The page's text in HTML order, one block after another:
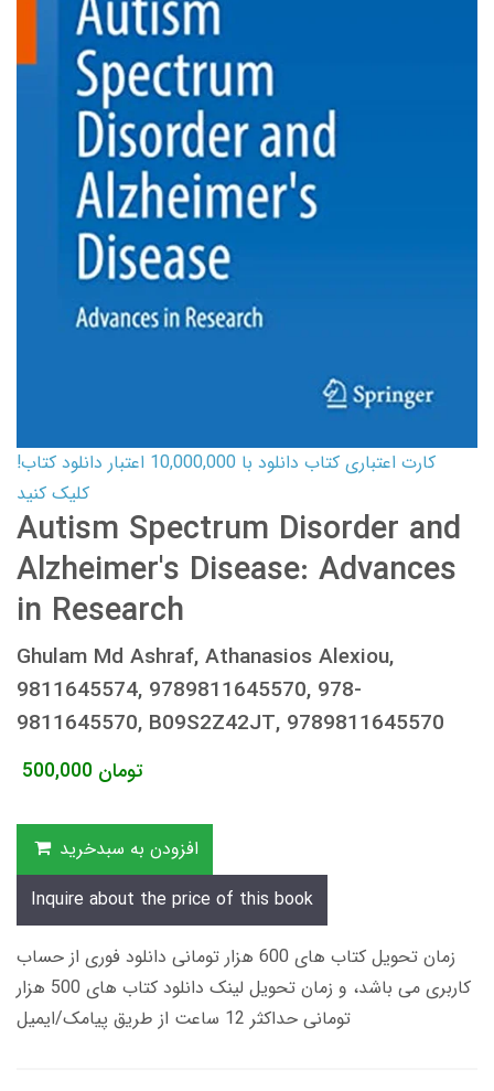
کارت اعتباری کتاب دانلود با 10,000,000 اعتبار دانلود کتاب!
کلیک کنید
Autism Spectrum Disorder and
Alzheimer's Disease: Advances
in Research
Ghulam Md Ashraf, Athanasios Alexiou,
9811645574, 9789811645570, 978-
9811645570, B09S2Z42JT, 9789811645570
500,000 تومان
افزودن به سبدخرید
Inquire about the price of this book
زمان تحویل کتاب های 600 هزار تومانی دانلود فوری از حساب
کاربری می باشد، و زمان تحویل لینک دانلود کتاب های 500 هزار
تومانی حداکثر 12 ساعت از طریق پیامک/ایمیل